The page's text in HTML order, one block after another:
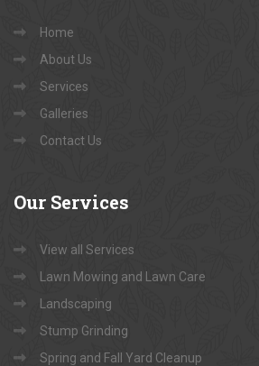
Home
About Us
Services
Galleries
Contact Us
Our Services
View all Services
Lawn Mowing and Lawn Care
Landscaping
Stump Grinding
Spring and Fall Yard Cleanup